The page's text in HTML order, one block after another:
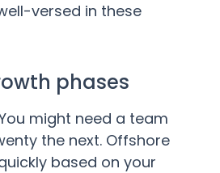
versed in these
phases
might need a team
the next. Offshore
based on your